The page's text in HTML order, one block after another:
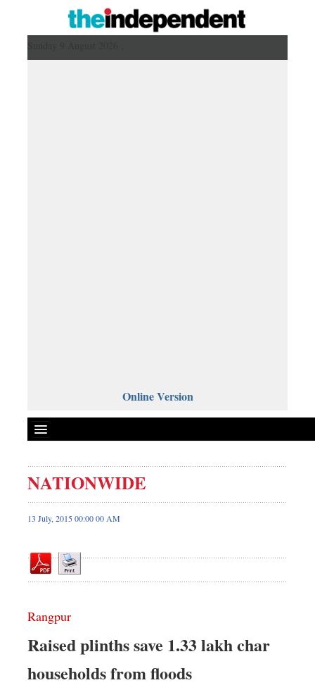
Online Version
Front Page
News
Editorial
Op-ed
Business
Sports
NATIONWIDE
13 July, 2015 00:00 00 AM
Rangpur
Raised plinths save 1.33 lakh char
households from floods